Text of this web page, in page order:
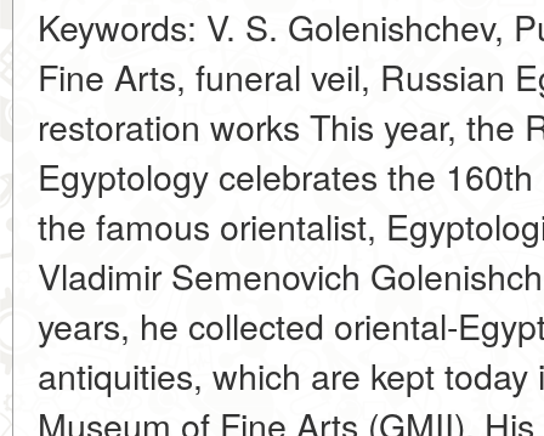
Keywords: V. S. Golenishchev,
Fine Arts, funeral veil, Russian
restoration works This year, the
Egyptology celebrates the
the famous orientalist,
Vladimir Semenovich
years, he collected oriental-
antiquities, which are kept
Museum of Fine Arts (GMII).